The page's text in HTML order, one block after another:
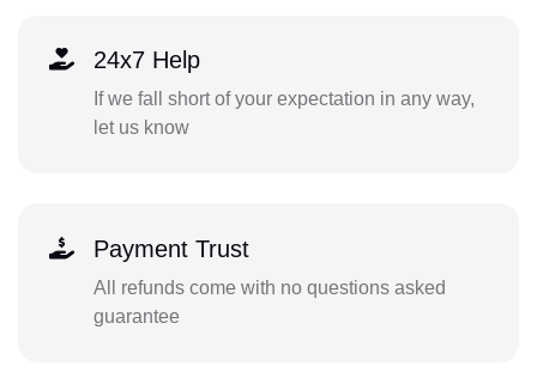
24x7 Help
If we fall short of your expectation in any way,
let us know
Payment Trust
All refunds come with no questions asked
guarantee